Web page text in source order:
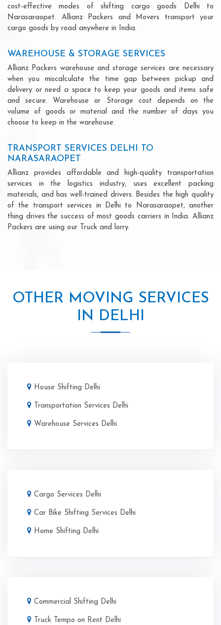
cost-effective modes of shifting cargo goods Delhi to
Narasaraopet. Allianz Packers and Movers transport your
cargo goods by road anywhere in India.
WAREHOUSE & STORAGE SERVICES
Allianz Packers warehouse and storage services are necessary
when you miscalculate the time gap between pickup and
delivery or need a space to keep your goods and items safe
and secure. Warehouse or Storage cost depends on the
volume of goods or material and the number of days you
choose to keep in the warehouse.
TRANSPORT SERVICES DELHI TO
NARASARAOPET
Allianz provides affordable and high-quality transportation
services in the logistics industry, uses excellent packing
materials, and has well-trained drivers. Besides the high quality
of the transport services in Delhi to Narasaraopet, another
thing drives the success of most goods carriers in India. Allianz
Packers are using our Truck and lorry.
OTHER MOVING SERVICES
IN DELHI
House Shifting Delhi
Transportation Services Delhi
Warehouse Services Delhi
Cargo Services Delhi
Car Bike Shifting Services Delhi
Home Shifting Delhi
Commercial Shifting Delhi
Truck Tempo on Rent Delhi